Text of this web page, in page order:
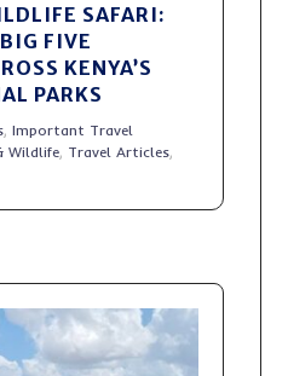
SAFARI:
FIVE
KENYA’S
PARKS
,Important Travel
Wildlife, Travel Articles,